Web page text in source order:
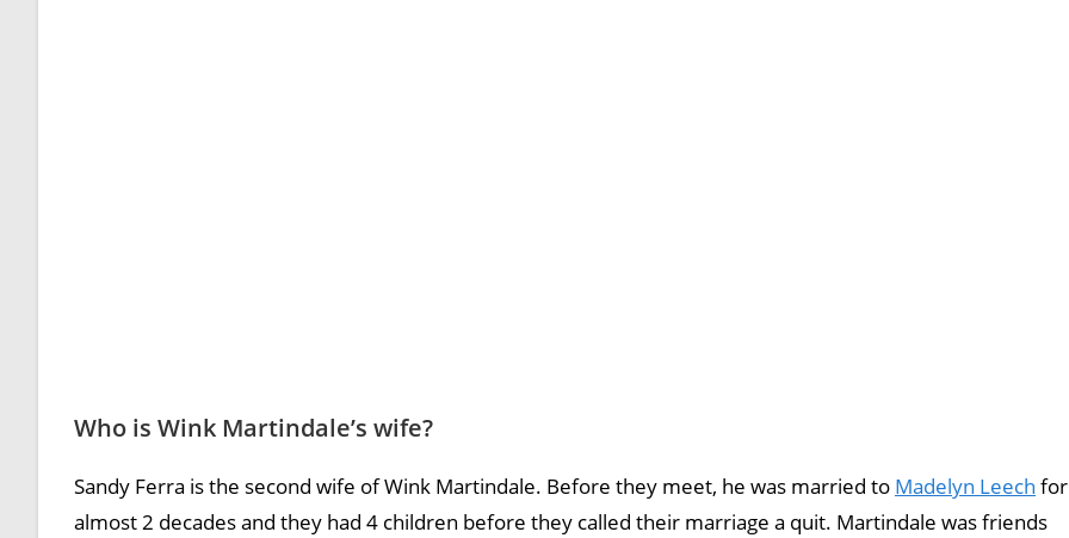
Who is Wink Martindale’s wife?
Sandy Ferra is the second wife of Wink Martindale. Before they meet, he was married to Madelyn Leech for
almost 2 decades and they had 4 children before they called their marriage a quit. Martindale was friends